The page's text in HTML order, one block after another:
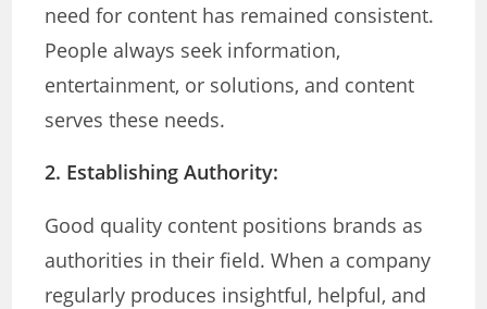
need for content has remained consistent.
People always seek information,
entertainment, or solutions, and content
serves these needs.
2. Establishing Authority:
Good quality content positions brands as
authorities in their field. When a company
regularly produces insightful, helpful, and